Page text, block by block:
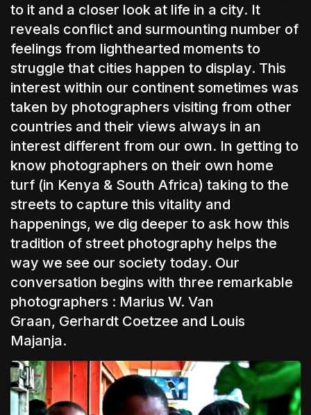
to it and a closer look at life in a city. It
reveals conflict and surmounting number of
feelings from lighthearted moments to
struggle that cities happen to display. This
interest within our continent sometimes was
taken by photographers visiting from other
countries and their views always in an
interest different from our own. In getting to
know photographers on their own home
turf (in Kenya & South Africa) taking to the
streets to capture this vitality and
happenings, we dig deeper to ask how this
tradition of street photography helps the
way we see our society today. Our
conversation begins with three remarkable
photographers : Marius W. Van
Graan, Gerhardt Coetzee and Louis
Majanja.